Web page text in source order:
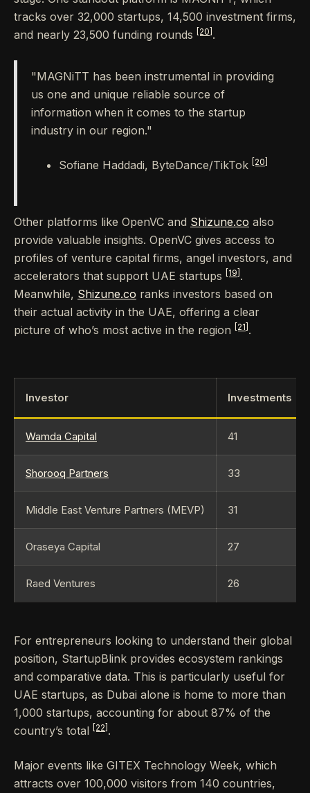
tracks over 32,000 startups, 14,500 investment firms,
and nearly 23,500 funding rounds
[20] .
"MAGNiTT has been instrumental in providing
us one and unique reliable source of
information when it comes to the startup
industry in our region."
Sofiane Haddadi, ByteDance/TikTok [20]
Other platforms like OpenVC and Shizune.co also
provide valuable insights. OpenVC gives access to
profiles of venture capital firms, angel investors, and
accelerators that support UAE startups
[19] .
Meanwhile, Shizune.co ranks investors based on
their actual activity in the UAE, offering a clear
picture of who’s most active in the region
[21] .
Investor Investments
Wamda Capital 41
Shorooq Partners 33
Middle East Venture Partners (MEVP) 31
Oraseya Capital 27
Raed Ventures 26
For entrepreneurs looking to understand their global
position, StartupBlink provides ecosystem rankings
and comparative data. This is particularly useful for
UAE startups, as Dubai alone is home to more than
1,000 startups, accounting for about 87% of the
country’s total
[22] .
Major events like GITEX Technology Week, which
attracts over 100,000 visitors from 140 countries,